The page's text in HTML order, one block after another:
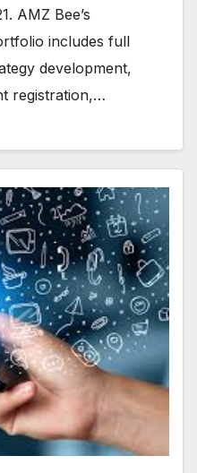
AMZ Bee’s
includes full
development,
registration,…